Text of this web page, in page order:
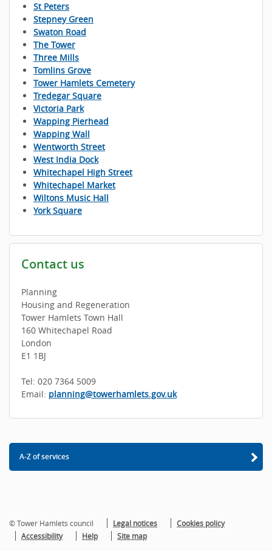
St Peters
Stepney Green
Swaton Road
The Tower
Three Mills
Tomlins Grove
Tower Hamlets Cemetery
Tredegar Square
Victoria Park
Wapping Pierhead
Wapping Wall
Wentworth Street
West India Dock
Whitechapel High Street
Whitechapel Market
Wiltons Music Hall
York Square
Contact us
Planning
Housing and Regeneration
Tower Hamlets Town Hall
160 Whitechapel Road
London
E1 1BJ
Tel: 020 7364 5009
Email: planning@towerhamlets.gov.uk
A-Z of services
© Tower Hamlets council Legal notices
Cookies policy
Accessibility
Help Site map